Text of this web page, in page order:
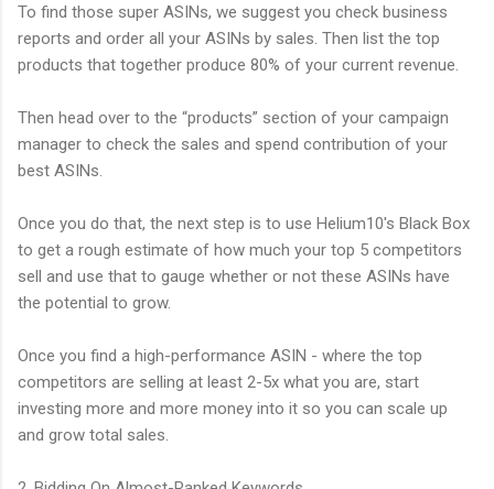
To find those super ASINs, we suggest you check business
reports and order all your ASINs by sales. Then list the top
products that together produce 80% of your current revenue.
Then head over to the “products” section of your campaign
manager to check the sales and spend contribution of your
best ASINs.
Once you do that, the next step is to use Helium10's Black Box
to get a rough estimate of how much your top 5 competitors
sell and use that to gauge whether or not these ASINs have
the potential to grow.
Once you find a high-performance ASIN - where the top
competitors are selling at least 2-5x what you are, start
investing more and more money into it so you can scale up
and grow total sales.